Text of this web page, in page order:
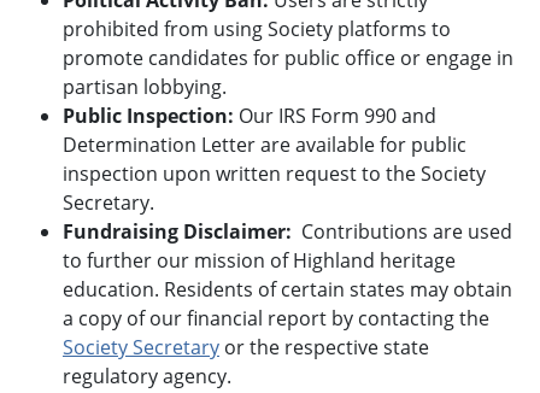
prohibited from using Society platforms to
promote candidates for public office or engage in
partisan lobbying.
Public Inspection: Our IRS Form 990 and
Determination Letter are available for public
inspection upon written request to the Society
Secretary.
Fundraising Disclaimer: Contributions are used
to further our mission of Highland heritage
education. Residents of certain states may obtain
a copy of our financial report by contacting the
Society Secretary or the respective state
regulatory agency.